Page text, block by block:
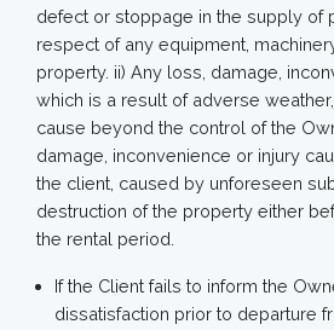
defect or stoppage in the supply of
respect of any equipment,
property. ii) Any loss, damage,
which is a result of adverse
cause beyond the control of the
damage, inconvenience or injury
the client, caused by unforeseen
destruction of the property either
the rental period.
If the Client fails to inform the
dissatisfaction prior to departure